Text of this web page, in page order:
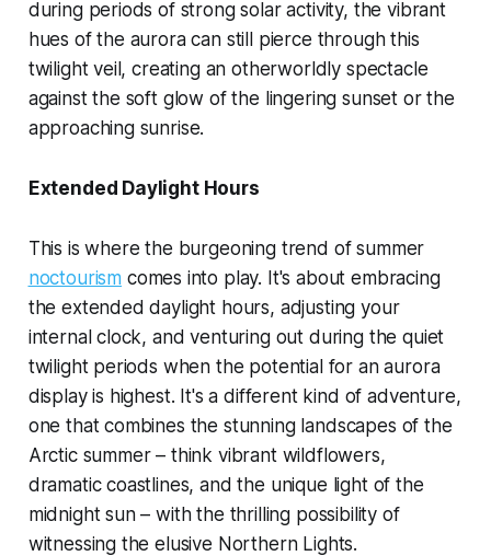
during periods of strong solar activity, the vibrant
hues of the aurora can still pierce through this
twilight veil, creating an otherworldly spectacle
against the soft glow of the lingering sunset or the
approaching sunrise.
Extended Daylight Hours
This is where the burgeoning trend of summer
noctourism comes into play. It's about embracing
the extended daylight hours, adjusting your
internal clock, and venturing out during the quiet
twilight periods when the potential for an aurora
display is highest. It's a different kind of adventure,
one that combines the stunning landscapes of the
Arctic summer – think vibrant wildflowers,
dramatic coastlines, and the unique light of the
midnight sun – with the thrilling possibility of
witnessing the elusive Northern Lights.